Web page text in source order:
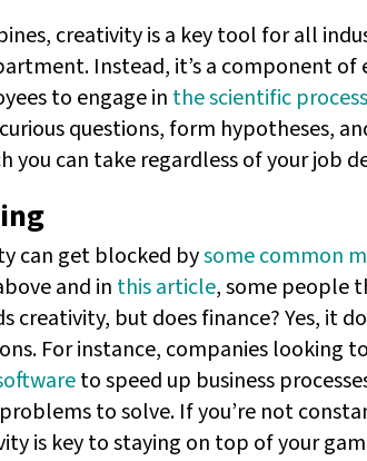
creativity is a key tool for all
Instead, it’s a component of
to engage in the scientific process
questions, form hypotheses,
you can take regardless of your job
can get blocked bysome common
and in this article, some people
creativity, but does finance? Yes, it
For instance, companies looking
to speed up business
to solve. If you’re not
is key to staying on top of your